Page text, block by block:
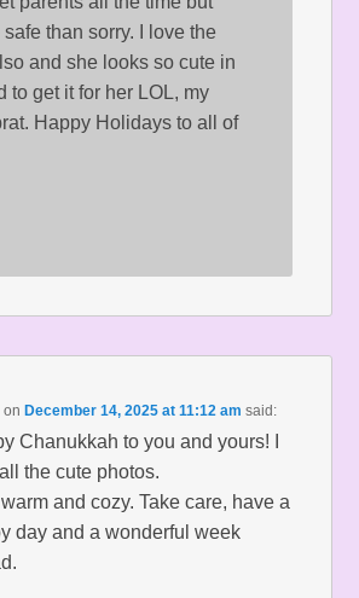
safe than sorry. I love the
and she looks so cute in
to get it for her LOL, my
Happy Holidays to all of
on December 14, 2025 at 11:12 am said:
Chanukkah to you and yours! I
the cute photos.
and cozy. Take care, have a
day and a wonderful week